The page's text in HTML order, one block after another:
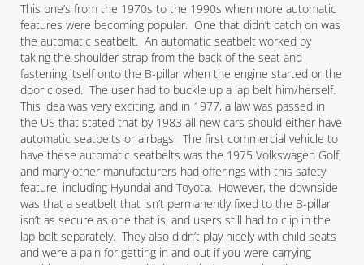
This one’s from the 1970s to the 1990s when more automatic
features were becoming popular. One that didn’t catch on was
the automatic seatbelt. An automatic seatbelt worked by
taking the shoulder strap from the back of the seat and
fastening itself onto the B-pillar when the engine started or the
door closed. The user had to buckle up a lap belt him/herself.
This idea was very exciting, and in 1977, a law was passed in
the US that stated that by 1983 all new cars should either have
automatic seatbelts or airbags. The first commercial vehicle to
have these automatic seatbelts was the 1975 Volkswagen Golf,
and many other manufacturers had offerings with this safety
feature, including Hyundai and Toyota. However, the downside
was that a seatbelt that isn’t permanently fixed to the B-pillar
isn’t as secure as one that is, and users still had to clip in the
lap belt separately. They also didn’t play nicely with child seats
and were a pain for getting in and out if you were carrying